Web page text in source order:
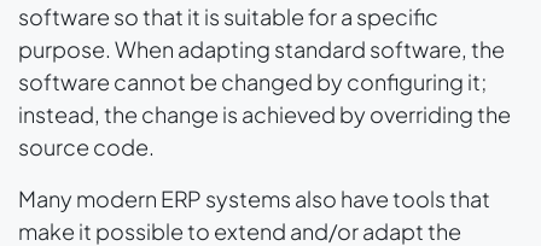
software so that it is suitable for a specific
purpose. When adapting standard software, the
software cannot be changed by configuring it;
instead, the change is achieved by overriding the
source code.
Many modern ERP systems also have tools that
make it possible to extend and/or adapt the